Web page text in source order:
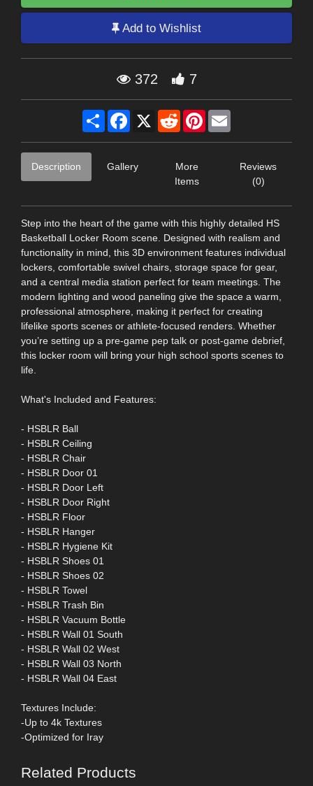
Add to Wishlist
372 7
Share Facebook
X RedditPinterest
Description Gallery
More
Items
Reviews
(0)
Step into the heart of the game with this highly detailed HS
Basketball Locker Room scene. Designed with realism and
functionality in mind, this 3D environment features individual
lockers, comfortable swivel chairs, storage space for gear,
and a central media station perfect for team meetings. The
modern lighting and wood paneling give the space a warm,
professional atmosphere, making it perfect for creating
lifelike sports scenes or athlete-focused renders. Whether
you’re setting up a pre-game pep talk or post-game debrief,
this locker room will bring your high school sports scenes to
life.
What's Included and Features:
- HSBLR Ball
- HSBLR Ceiling
- HSBLR Chair
- HSBLR Door 01
- HSBLR Door Left
- HSBLR Door Right
- HSBLR Floor
- HSBLR Hanger
- HSBLR Hygiene Kit
- HSBLR Shoes 01
- HSBLR Shoes 02
- HSBLR Towel
- HSBLR Trash Bin
- HSBLR Vacuum Bottle
- HSBLR Wall 01 South
- HSBLR Wall 02 West
- HSBLR Wall 03 North
- HSBLR Wall 04 East
Textures Include:
-Up to 4k Textures
-Optimized for Iray
Related Products